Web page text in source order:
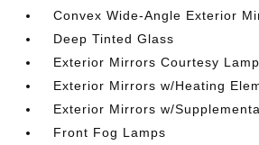
Convex Wide-Angle Exterior
Deep Tinted Glass
Exterior Mirrors Courtesy
Exterior Mirrors w/Heating
Exterior Mirrors w/
Front Fog Lamps